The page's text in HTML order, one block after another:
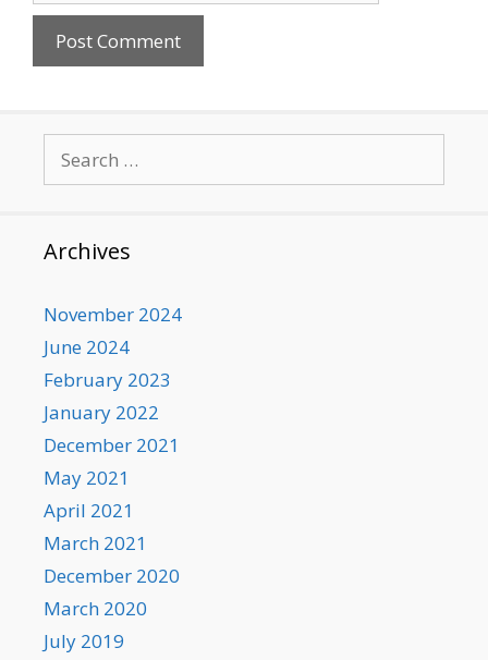
for:
Archives
November 2024
June 2024
February 2023
January 2022
December 2021
May 2021
April 2021
March 2021
December 2020
March 2020
July 2019